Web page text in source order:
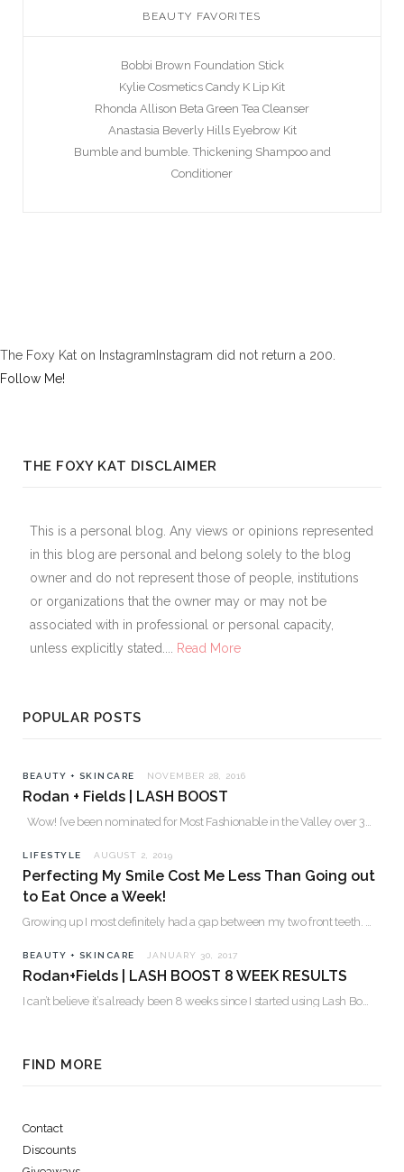
BEAUTY FAVORITES
Bobbi Brown Foundation Stick
Kylie Cosmetics Candy K Lip Kit
Rhonda Allison Beta Green Tea Cleanser
Anastasia Beverly Hills Eyebrow Kit
Bumble and bumble. Thickening Shampoo and
Conditioner
The Foxy Kat on InstagramInstagram did not return a 200.
Follow Me!
THE FOXY KAT DISCLAIMER
This is a personal blog. Any views or opinions represented
in this blog are personal and belong solely to the blog
owner and do not represent those of people, institutions
or organizations that the owner may or may not be
associated with in professional or personal capacity,
unless explicitly stated....
Read More
POPULAR POSTS
BEAUTY + SKINCARE NOVEMBER 28, 2016
Rodan + Fields | LASH BOOST
LIFESTYLE AUGUST 2, 2019
Perfecting My Smile Cost Me Less Than Going out
to Eat Once a Week!
BEAUTY + SKINCARE JANUARY 30, 2017
Rodan+Fields | LASH BOOST 8 WEEK RESULTS
I can’t believe it’s already been 8 weeks since I started using Lash Boost! By…
FIND MORE
Contact
Discounts